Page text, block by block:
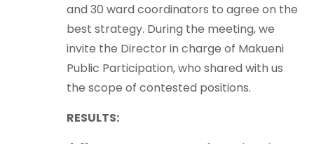
and 30 ward coordinators to agree on the
best strategy. During the meeting, we
invite the Director in charge of Makueni
Public Participation, who shared with us
the scope of contested positions.
RESULTS: